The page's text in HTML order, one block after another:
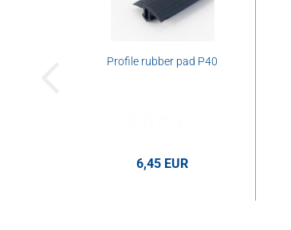
Profile rubber pad P40
6,45 EUR